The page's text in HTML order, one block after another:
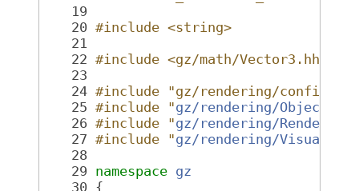
   19
   20
#include <string>
   21
   22
#include <gz/math/Vector3.hh>
   23
   24
#include "gz/rendering/config.hh"
   25
#include "gz/rendering/Object.hh
   26
#include "gz/rendering/
   27
#include "gz/rendering/Visual.hh
   28
   29
namespace gz
   30
{